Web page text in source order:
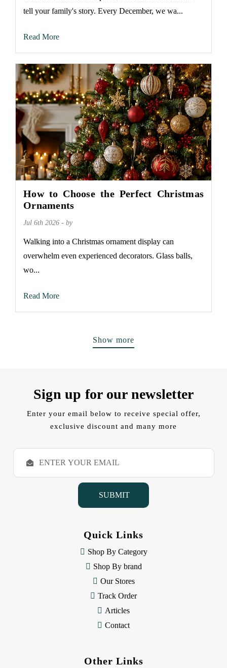
tell your family's story. Every December, we wa...
Read More
How to Choose the Perfect Christmas
Ornaments
Jul 6th 2026 - by
Walking into a Christmas ornament display can
overwhelm even experienced decorators. Glass balls,
wo...
Read More
Show more
Sign up for our newsletter
Enter your email below to receive special offer,
exclusive discount and many more
E
a
Quick Links
Shop By Category
Shop By brand
Our Stores
Track Order
Articles
Contact
Other Links